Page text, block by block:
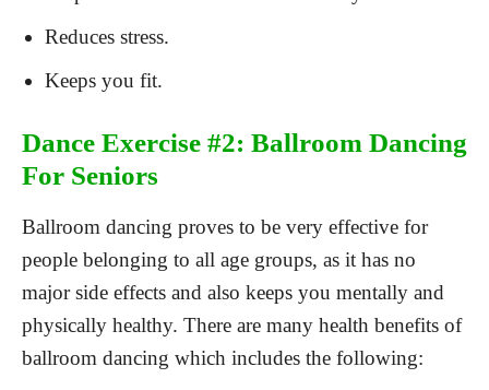
Reduces stress.
Keeps you fit.
Dance Exercise #2: Ballroom Dancing
For Seniors
Ballroom dancing proves to be very effective for
people belonging to all age groups, as it has no
major side effects and also keeps you mentally and
physically healthy. There are many health benefits of
ballroom dancing which includes the following: